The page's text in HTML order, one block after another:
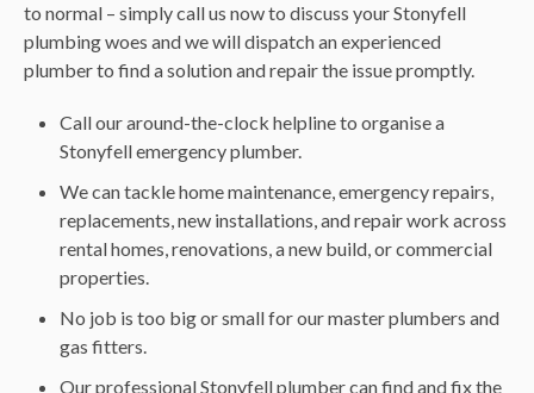
to normal – simply call us now to discuss your Stonyfell
plumbing woes and we will dispatch an experienced
plumber to find a solution and repair the issue promptly.
Call our around-the-clock helpline to organise a
Stonyfell emergency plumber.
We can tackle home maintenance, emergency repairs,
replacements, new installations, and repair work across
rental homes, renovations, a new build, or commercial
properties.
No job is too big or small for our master plumbers and
gas fitters.
Our professional Stonyfell plumber can find and fix the